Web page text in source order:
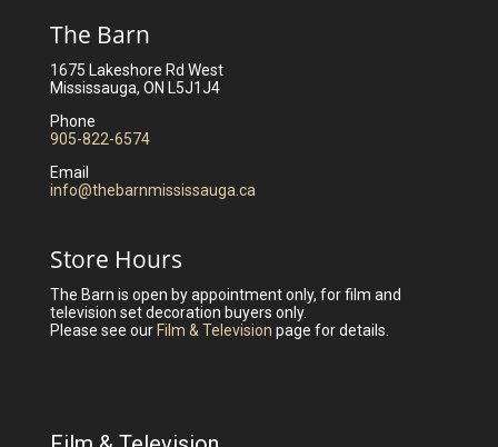
The Barn
1675 Lakeshore Rd West
Mississauga, ON L5J1J4
Phone
905-822-6574
Email
info@thebarnmississauga.ca
Store Hours
The Barn is open by appointment only, for film and
television set decoration buyers only.
Please see our Film & Television page for details.